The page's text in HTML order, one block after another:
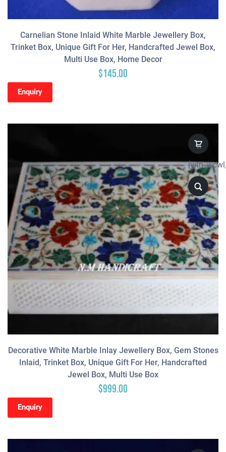
Carnelian Stone Inlaid White Marble Jewellery Box,
Trinket Box, Unique Gift For Her, Handcrafted Jewel Box,
Multi Use Box, Home Decor
$145.00
Enquiry
Decorative White Marble Inlay Jewellery Box, Gem Stones
Inlaid, Trinket Box, Unique Gift For Her, Handcrafted
Jewel Box, Multi Use Box
$999.00
Enquiry